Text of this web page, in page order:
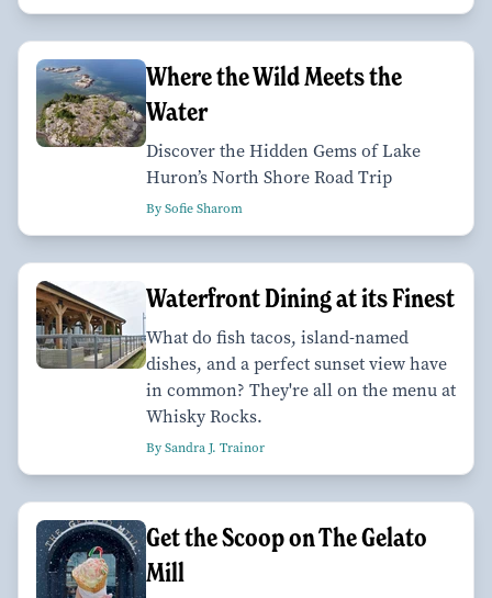
Where the Wild Meets the
Water
Discover the Hidden Gems of Lake
Huron’s North Shore Road Trip
By Sofie Sharom
Waterfront Dining at its Finest
What do fish tacos, island-named
dishes, and a perfect sunset view have
in common? They're all on the menu at
Whisky Rocks.
By Sandra J. Trainor
Get the Scoop on The Gelato
Mill